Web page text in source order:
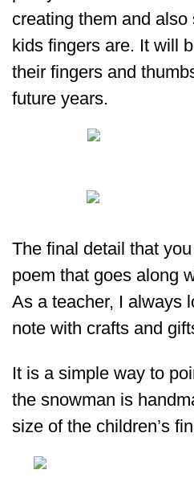
creating them and
kids fingers are. It will
their fingers and
future years.
The final detail that
poem that goes along
As a teacher, I always
note with crafts and
It is a simple way to
the snowman is
size of the children’s